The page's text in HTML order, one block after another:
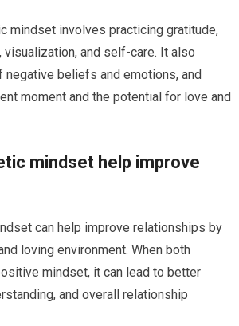
mindset involves practicing gratitude,
and self-care. It also
beliefs and emotions, and
moment and the potential for love and
mindset help improve
can help improve relationships by
loving environment. When both
mindset, it can lead to better
and overall relationship